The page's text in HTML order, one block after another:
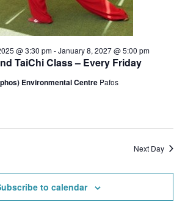
TaiChi Class – Every Friday
@ 3:30 pm-January 8, 2027 @ 5:00 pm
Environmental Centre Pafos
Next Day
to calendar